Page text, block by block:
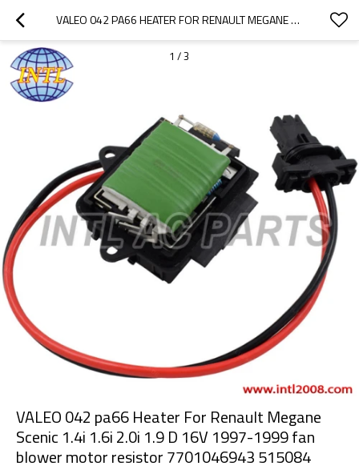
VALEO 042 PA66 HEATER FOR RENAULT MEGANE SCENIC 1.4I 1.6I 2.0I 1.9 D 16V 1997-1999 FAN BLOWER MOTOR RESISTOR 7701046943 515084
1 /3
VALEO 042 pa66 Heater For Renault Megane
Scenic 1.4i 1.6i 2.0i 1.9 D 16V 1997-1999 fan
blower motor resistor 7701046943 515084